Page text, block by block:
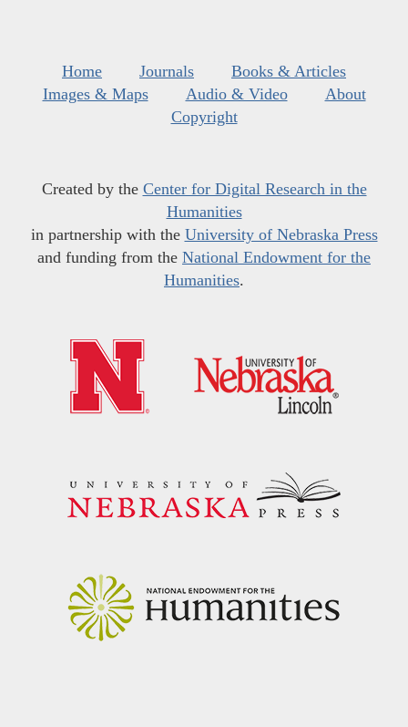
Home Journals
Books & Articles
Images & Maps
Audio & Video
About
Copyright
Created by the Center for Digital Research in the
Humanities
in partnership with the University of Nebraska Press
and funding from the National Endowment for the
Humanities.